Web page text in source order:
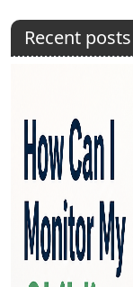
Recent posts